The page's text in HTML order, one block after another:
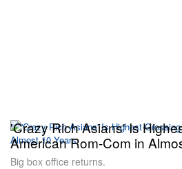
'Crazy Rich Asians' Is
American Rom-Com in
Big box office returns.